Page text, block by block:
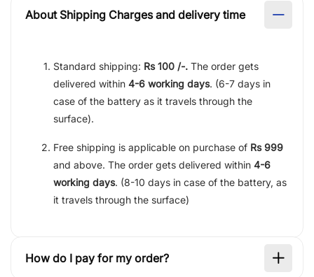
About Shipping Charges and delivery time
Standard shipping: Rs 100 /-. The order gets
delivered within 4-6 working days. (6-7 days in
case of the battery as it travels through the
surface).
Free shipping is applicable on purchase of Rs 999
and above. The order gets delivered within 4-6
working days. (8-10 days in case of the battery, as
it travels through the surface)
How do I pay for my order?